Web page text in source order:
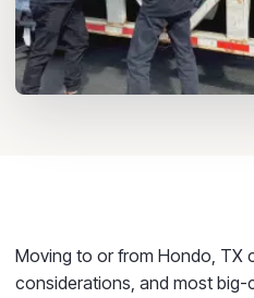
Moving to or from Hondo, TX
considerations, and most